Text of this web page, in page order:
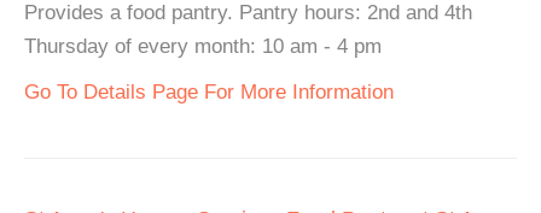
Provides a food pantry. Pantry hours: 2nd and 4th
Thursday of every month: 10 am - 4 pm
Go To Details Page For More Information